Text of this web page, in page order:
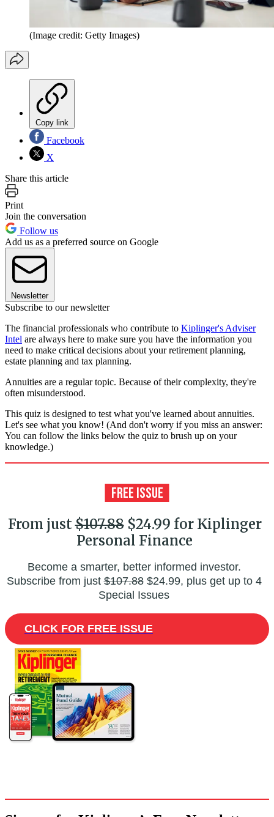
(Image credit: Getty Images)
Copy link
Facebook
X
Share this article
Print
Join the conversation
Follow us
Add us as a preferred source on Google
Newsletter
Subscribe to our newsletter
The financial professionals who contribute to Kiplinger's Adviser
Intel are always here to make sure you have the information you
need to make critical decisions about your retirement planning,
estate planning and tax planning.
Annuities are a regular topic. Because of their complexity, they're
often misunderstood.
This quiz is designed to test what you've learned about annuities.
Let's see what you know! (And don't worry if you miss an answer:
You can follow the links below the quiz to brush up on your
knowledge.)
From just$107.88$24.99 for Kiplinger
Personal Finance
Become a smarter, better informed investor.
Subscribe from just$107.88$24.99, plus get up to 4
Special Issues
CLICK FOR FREE ISSUE